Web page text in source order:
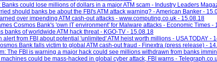
Banks could lose millions of dollars in a major ATM scam - Industry Leaders
should banks be about the FBI's ATM attack warning? - American Banker -
over impending ATM cash-out attacks - www.computing.co.uk - 15.08.18
Cosmos Bank's 'own IT environment' for Malware attacks - Economic Times -
banks of worldwide ATM hack threat - KGO-TV - 15.08.18
alert from FBI about potential 'unlimited' ATM heist worth millions - USA TODAY -
Bank falls victim to global ATM cash-out fraud - Finextra (press release) -
The FBI is warning a major hack could see millions withdrawn from banks
machines could be mass-hacked in global cyber attack, FBI warns -